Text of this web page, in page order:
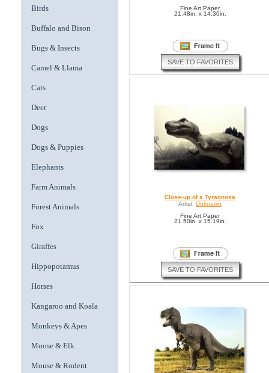
Birds
Buffalo and Bison
Bugs & Insects
Camel & Llama
Cats
Deer
Dogs
Dogs & Puppies
Elephants
Farm Animals
Forest Animals
Fox
Giraffes
Hippopotamus
Horses
Kangaroo and Koala
Monkeys & Apes
Moose & Elk
Mouse & Rodent
Fine Art Paper
21.48in. x 14.30in.
SAVE TO FAVORITES
Close-up of a Tyrannosa
Artist: Unknown
Fine Art Paper
21.50in. x 15.19in.
SAVE TO FAVORITES